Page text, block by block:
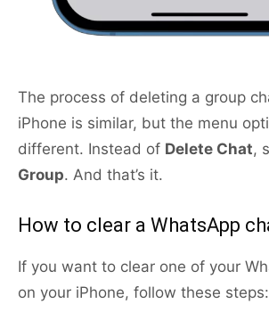
The process of deleting a group
iPhone is similar, but the menu
different. Instead of Delete Chat,
Group. And that’s it.
How to clear a WhatsApp
If you want to clear one of your
on your iPhone, follow these steps: